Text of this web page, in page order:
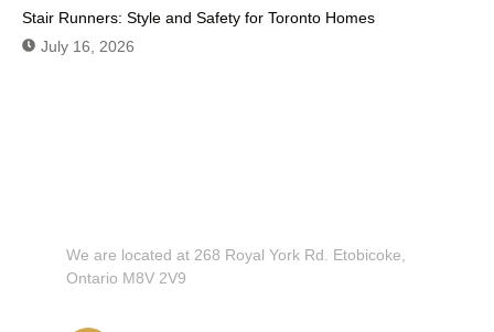
Stair Runners: Style and Safety for Toronto Homes
July 16, 2026
We are located at 268 Royal York Rd. Etobicoke,
Ontario M8V 2V9